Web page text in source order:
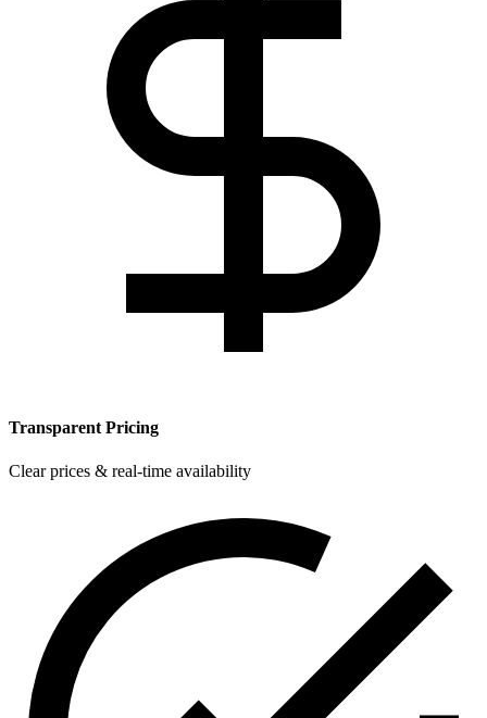
Transparent Pricing
Clear prices & real-time availability